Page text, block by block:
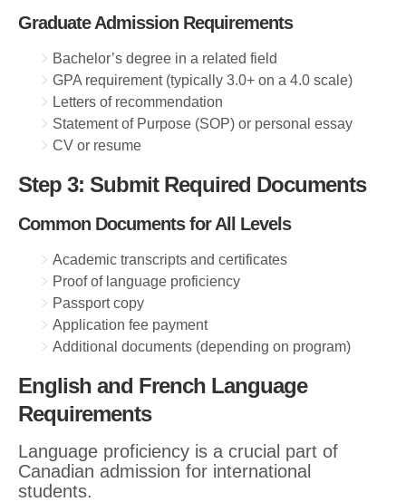
Graduate Admission Requirements
Bachelor’s degree in a related field
GPA requirement (typically 3.0+ on a 4.0 scale)
Letters of recommendation
Statement of Purpose (SOP) or personal essay
CV or resume
Step 3: Submit Required Documents
Common Documents for All Levels
Academic transcripts and certificates
Proof of language proficiency
Passport copy
Application fee payment
Additional documents (depending on program)
English and French Language
Requirements
Language proficiency is a crucial part of
Canadian admission for international
students.